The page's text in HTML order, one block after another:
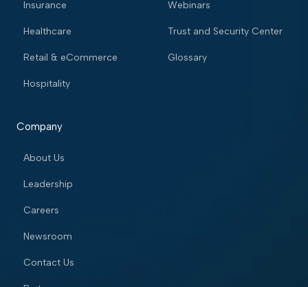
Insurance
Healthcare
Retail & eCommerce
Hospitality
Webinars
Trust and Security Center
Glossary
Company
About Us
Leadership
Careers
Newsroom
Contact Us